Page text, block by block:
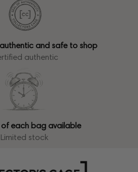
and safe to shop
authentic
of each bag available
Limited stock